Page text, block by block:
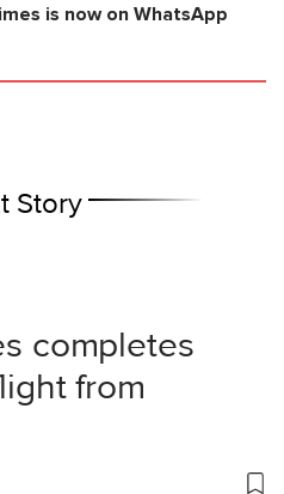
is now on WhatsApp
Story
completes
from